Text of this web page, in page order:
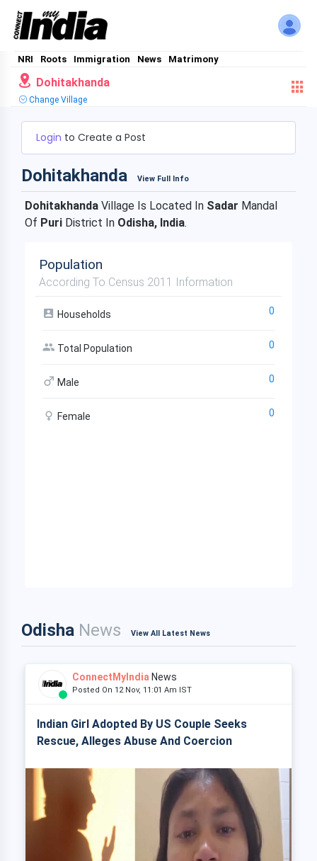
NRI Roots Immigration News Matrimony
Dohitakhanda
Change Village
Login to Create a Post
Dohitakhanda View Full Info
Dohitakhanda Village Is Located In Sadar Mandal
Of Puri District In Odisha, India.
Population
According To Census 2011 Information
Households 0
Total Population 0
Male 0
Female 0
Odisha News View All Latest News
ConnectMyIndia News
Posted On 12 Nov, 11:01 Am IST
Indian Girl Adopted By US Couple Seeks
Rescue, Alleges Abuse And Coercion